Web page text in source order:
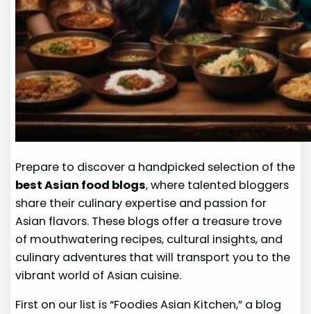
Prepare to discover a handpicked selection of the
best Asian food blogs, where talented bloggers
share their culinary expertise and passion for
Asian flavors. These blogs offer a treasure trove
of mouthwatering recipes, cultural insights, and
culinary adventures that will transport you to the
vibrant world of Asian cuisine.
First on our list is “Foodies Asian Kitchen,” a blog